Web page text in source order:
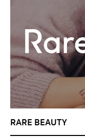
RARE BEAUTY